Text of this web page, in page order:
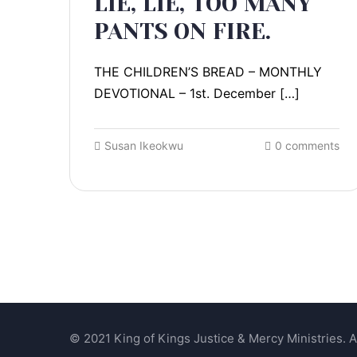
PANTS ON FIRE.
THE CHILDREN’S BREAD – MONTHLY
DEVOTIONAL – 1st. December […]
Susan Ikeokwu 0 comments
© 2021 King of Kings Justice & Mercy Ministries.